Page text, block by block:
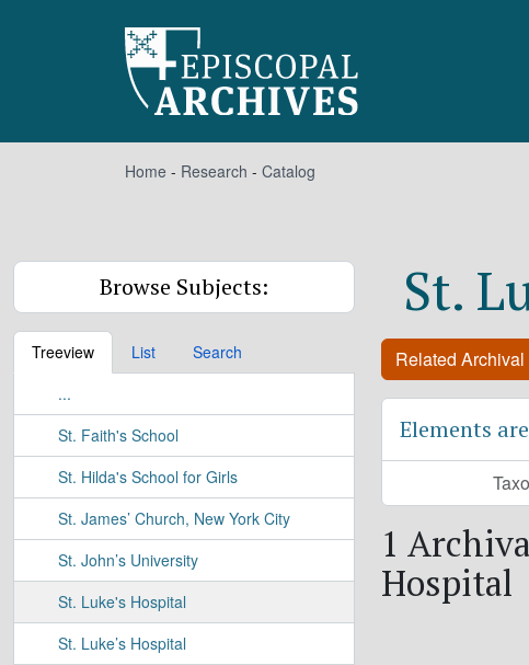
Home - Research - Catalog
Browse Subjects:
Treeview List
Search
...
St. Faith's School
St. Hilda's School for Girls
St. James’ Church, New York City
St. John’s University
St. Luke's Hospital
St. Luke’s Hospital
St.
Related
Elements
1
Hospital